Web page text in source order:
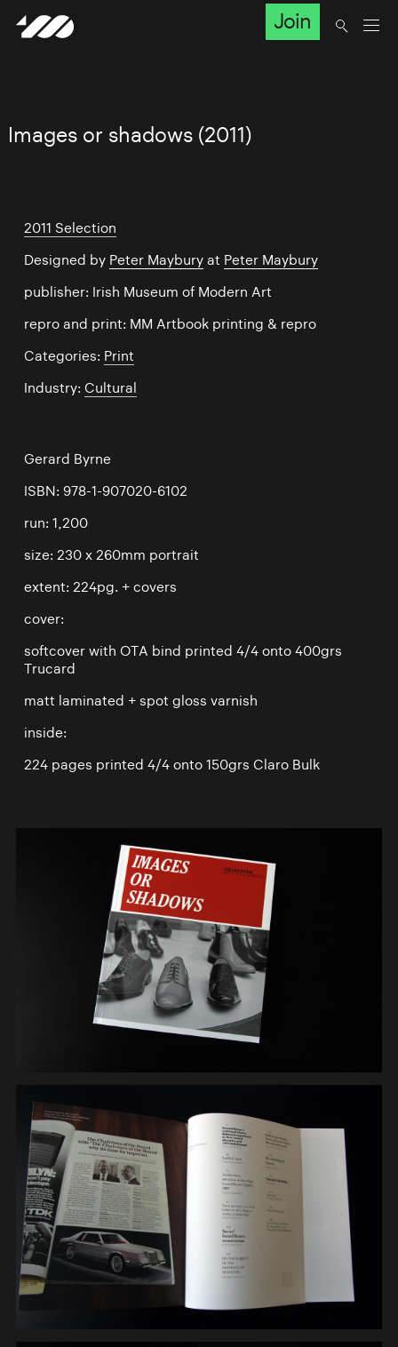
Join
Images or shadows (2011)
2011 Selection
Designed by Peter Mayburyat Peter Maybury
publisher: Irish Museum of Modern Art
repro and print: MM Artbook printing & repro
Categories: Print
Industry: Cultural
Gerard Byrne
ISBN: 978-1-907020-6102
run: 1,200
size: 230 x 260mm portrait
extent: 224pg. + covers
cover:
softcover with OTA bind printed 4/4 onto 400grs
Trucard
matt laminated + spot gloss varnish
inside:
224 pages printed 4/4 onto 150grs Claro Bulk